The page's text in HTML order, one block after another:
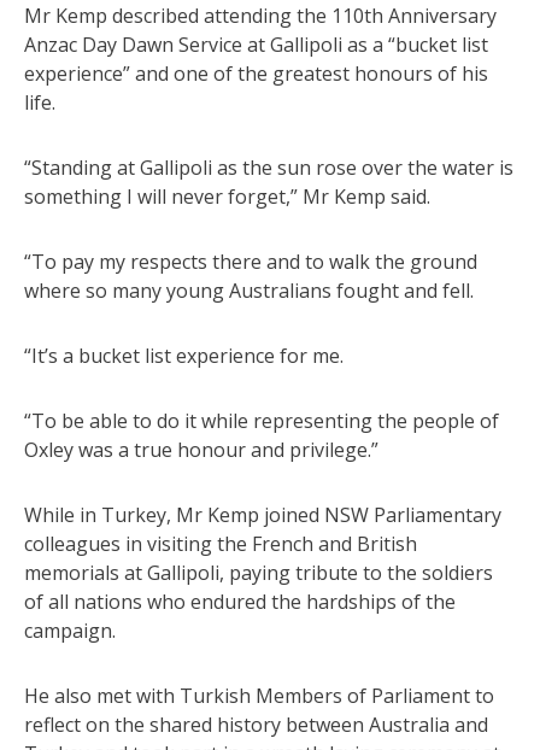
Mr Kemp described attending the 110th Anniversary
Anzac Day Dawn Service at Gallipoli as a “bucket list
experience” and one of the greatest honours of his
life.
“Standing at Gallipoli as the sun rose over the water is
something I will never forget,” Mr Kemp said.
“To pay my respects there and to walk the ground
where so many young Australians fought and fell.
“It’s a bucket list experience for me.
“To be able to do it while representing the people of
Oxley was a true honour and privilege.”
While in Turkey, Mr Kemp joined NSW Parliamentary
colleagues in visiting the French and British
memorials at Gallipoli, paying tribute to the soldiers
of all nations who endured the hardships of the
campaign.
He also met with Turkish Members of Parliament to
reflect on the shared history between Australia and